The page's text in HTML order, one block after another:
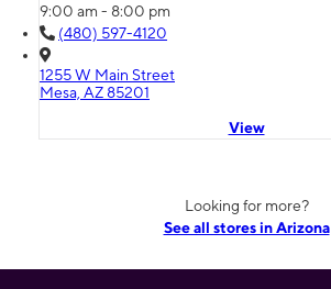
9:00 am - 8:00 pm
(480) 597-4120
1255 W Main Street
Mesa, AZ 85201
View
Looking for more?
See all stores in Arizona